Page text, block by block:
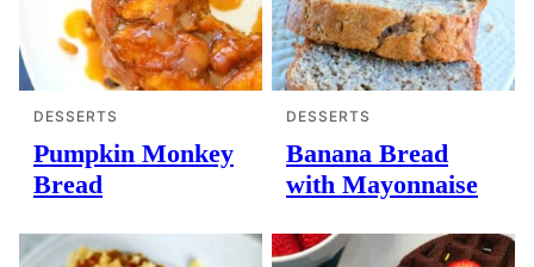
DESSERTS
Pumpkin Monkey
Bread
DESSERTS
Banana Bread
with Mayonnaise